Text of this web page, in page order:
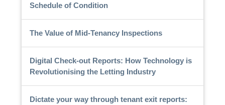
Schedule of Condition
The Value of Mid-Tenancy Inspections
Digital Check-out Reports: How Technology is
Revolutionising the Letting Industry
Dictate your way through tenant exit reports: